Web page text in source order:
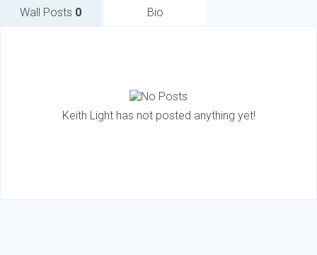
Wall Posts 0 Bio
Keith Light has not posted anything yet!